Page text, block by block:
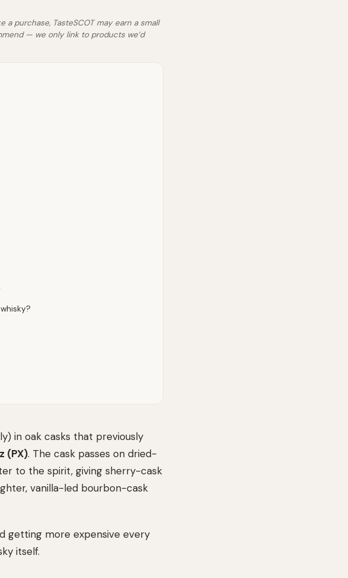
purchase, TasteSCOT may earn a small
— we only link to products we’d
in oak casks that previously
(PX). The cask passes on dried-
to the spirit, giving sherry-cask
vanilla-led bourbon-cask
getting more expensive every
itself.